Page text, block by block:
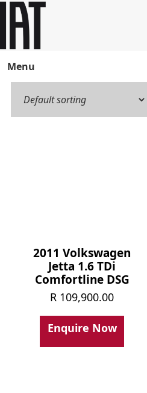
Menu
2011 Volkswagen
Jetta 1.6 TDi
Comfortline DSG
R 109,900.00
Enquire Now